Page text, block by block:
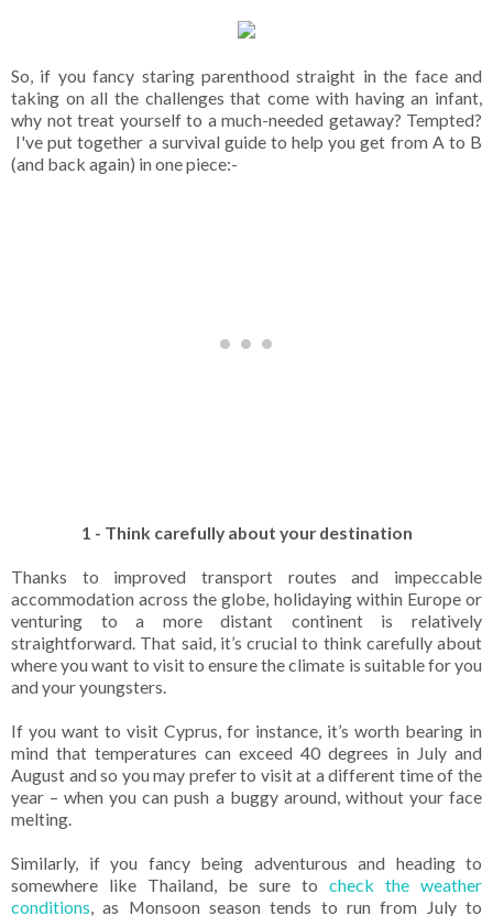
So, if you fancy staring parenthood straight in the face and
taking on all the challenges that come with having an infant,
why not treat yourself to a much-needed getaway? Tempted?
I've put together a survival guide to help you get from A to B
(and back again) in one piece:-
1 - Think carefully about your destination
Thanks to improved transport routes and impeccable
accommodation across the globe, holidaying within Europe or
venturing to a more distant continent is relatively
straightforward. That said, it’s crucial to think carefully about
where you want to visit to ensure the climate is suitable for you
and your youngsters.
If you want to visit Cyprus, for instance, it’s worth bearing in
mind that temperatures can exceed 40 degrees in July and
August and so you may prefer to visit at a different time of the
year – when you can push a buggy around, without your face
melting.
Similarly, if you fancy being adventurous and heading to
somewhere like Thailand, be sure to check the weather
conditions, as Monsoon season tends to run from July to